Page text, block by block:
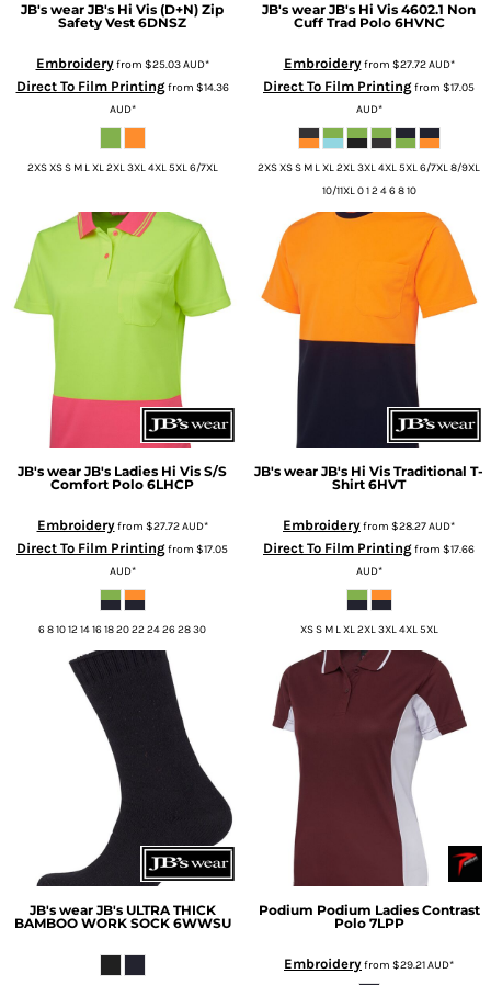
JB's wear JB's Hi Vis (D+N) Zip
Safety Vest 6DNSZ
Embroideryfrom $25.03AUD*
Direct To Film Printingfrom $14.36
AUD*
2XS XS S M L XL 2XL 3XL 4XL 5XL 6/7XL
JB's wear JB's Hi Vis 4602.1 Non
Cuff Trad Polo 6HVNC
Embroideryfrom $27.72AUD*
Direct To Film Printingfrom $17.05
AUD*
2XS XS S M L XL 2XL 3XL 4XL 5XL 6/7XL 8/9XL
10/11XL 0 1 2 4 6 8 10
JB's wear JB's Ladies Hi Vis S/S
Comfort Polo 6LHCP
Embroideryfrom $27.72AUD*
Direct To Film Printingfrom $17.05
AUD*
6 8 10 12 14 16 18 20 22 24 26 28 30
JB's wear JB's Hi Vis Traditional T-
Shirt 6HVT
Embroideryfrom $28.27AUD*
Direct To Film Printingfrom $17.66
AUD*
XS S M L XL 2XL 3XL 4XL 5XL
JB's wear JB's ULTRA THICK
BAMBOO WORK SOCK 6WWSU
Podium Podium Ladies Contrast
Polo 7LPP
Embroideryfrom $29.21AUD*